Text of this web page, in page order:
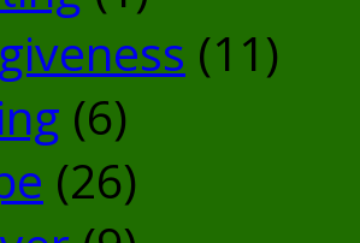
(11)
(6)
(26)